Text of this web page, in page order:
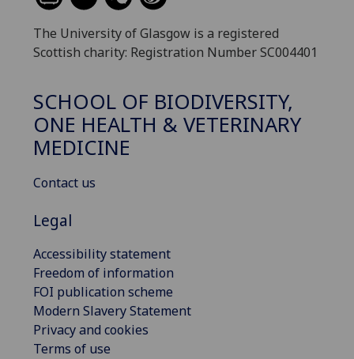
The University of Glasgow is a registered
Scottish charity: Registration Number SC004401
SCHOOL OF BIODIVERSITY,
ONE HEALTH & VETERINARY
MEDICINE
Contact us
Legal
Accessibility statement
Freedom of information
FOI publication scheme
Modern Slavery Statement
Privacy and cookies
Terms of use